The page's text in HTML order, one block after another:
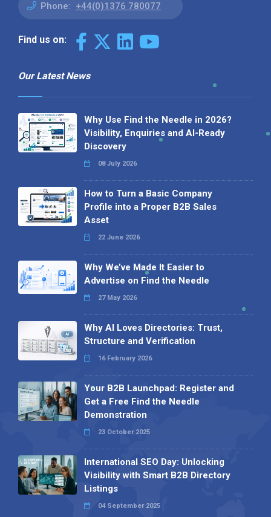
Phone: +44(0)1376 780077
Find us on:
Our Latest News
Why Use Find the Needle in 2026?
Visibility, Enquiries and AI-Ready
Discovery
08 July 2026
How to Turn a Basic Company
Profile into a Proper B2B Sales
Asset
22 June 2026
Why We’ve Made It Easier to
Advertise on Find the Needle
27 May 2026
Why AI Loves Directories: Trust,
Structure and Verification
16 February 2026
Your B2B Launchpad: Register and
Get a Free Find the Needle
Demonstration
23 October 2025
International SEO Day: Unlocking
Visibility with Smart B2B Directory
Listings
04 September 2025